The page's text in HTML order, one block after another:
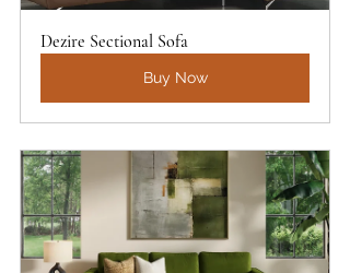
Dezire Sectional Sofa
Buy Now